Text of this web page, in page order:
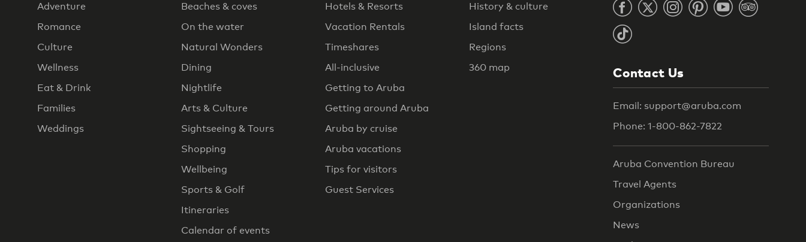
Adventure
Romance
Culture
Wellness
Eat & Drink
Families
Weddings
Beaches & coves
On the water
Natural Wonders
Dining
Nightlife
Arts & Culture
Sightseeing & Tours
Shopping
Wellbeing
Sports & Golf
Itineraries
Calendar of events
Hotels & Resorts
Vacation Rentals
Timeshares
All-inclusive
Getting to Aruba
Getting around Aruba
Aruba by cruise
Aruba vacations
Tips for visitors
Guest Services
History & culture
Island facts
Regions
360 map
Contact Us
Email: support@aruba.com
Phone: 1-800-862-7822
Aruba Convention Bureau
Travel Agents
Organizations
News